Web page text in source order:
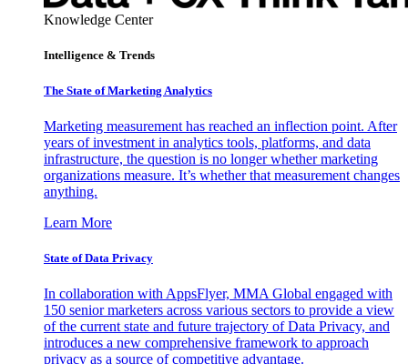
Knowledge Center
Intelligence & Trends
The State of Marketing Analytics
Marketing measurement has reached an inflection point. After
years of investment in analytics tools, platforms, and data
infrastructure, the question is no longer whether marketing
organizations measure. It’s whether that measurement changes
anything.
Learn More
State of Data Privacy
In collaboration with AppsFlyer, MMA Global engaged with
150 senior marketers across various sectors to provide a view
of the current state and future trajectory of Data Privacy, and
introduces a new comprehensive framework to approach
privacy as a source of competitive advantage.